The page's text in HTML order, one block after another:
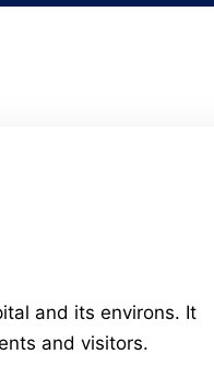
and its environs. It
and visitors.